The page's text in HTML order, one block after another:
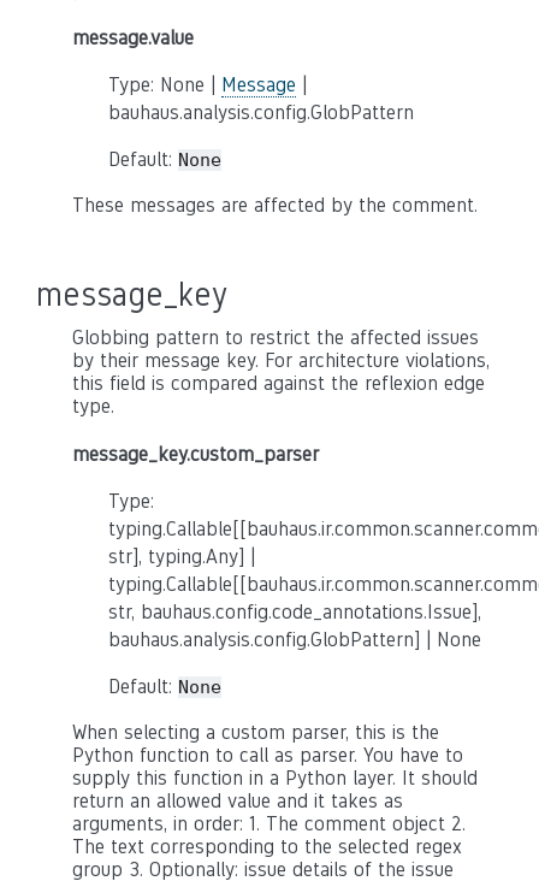
message.value
Type: None | Message
bauhaus.analysis.config.GlobPattern
Default: None
These messages are affected by the comment.
message_key
Globbing pattern to restrict the affected issues
by their message key. For architecture violations,
this field is compared against the reflexion edge
type.
message_key.custom_parser
Type:
str], typing.Any] |
str, bauhaus.config.code_annotations.Issue],
bauhaus.analysis.config.GlobPattern] | None
Default: None
When selecting a custom parser, this is the
Python function to call as parser. You have to
supply this function in a Python layer. It should
return an allowed value and it takes as
arguments, in order: 1. The comment object 2.
The text corresponding to the selected regex
group 3. Optionally: issue details of the issue